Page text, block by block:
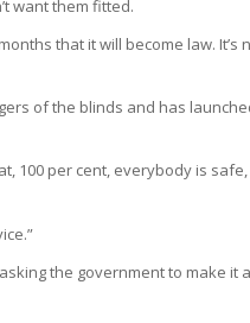
want them fitted.
that it will become law. It’s
of the blinds and has
100 per cent, everybody is safe,
the government to make it